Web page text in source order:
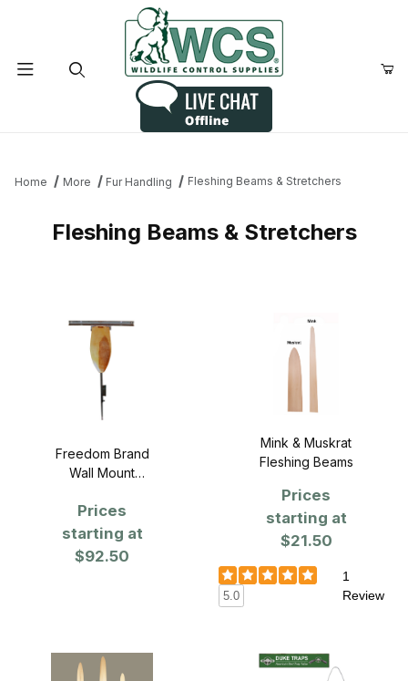
Home More Fur Handling Fleshing Beams & Stretchers
Fleshing Beams & Stretchers
Freedom Brand
Wall Mount
Prices
starting at
$92.50
Mink & Muskrat
Fleshing Beams
Prices
starting at
$21.50
5.0
1
Review